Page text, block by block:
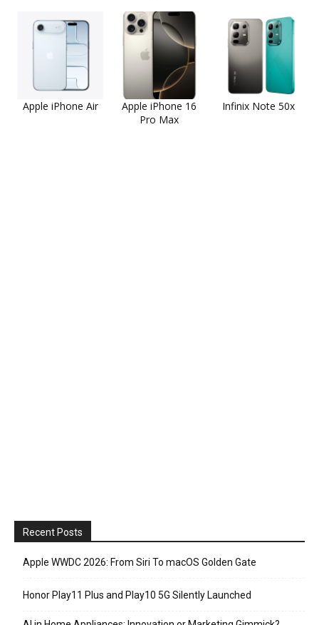
Apple iPhone Air
Apple iPhone 16
Pro Max
Infinix Note 50x
Recent Posts
Apple WWDC 2026: From Siri To macOS Golden Gate
Honor Play11 Plus and Play10 5G Silently Launched